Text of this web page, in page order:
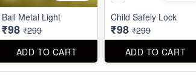
Ball Metal Light
₹98 ₹299
ADD TO CART
Child Safely Lock
₹98 ₹299
ADD TO CART